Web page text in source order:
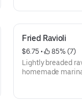
Fried Ravioli
$6.75 •
85% (7)
Lightly breaded
homemade